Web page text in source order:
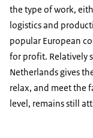
the type of work,
logistics and
popular European
for profit. Relatively
Netherlands gives
relax, and meet the
level, remains still